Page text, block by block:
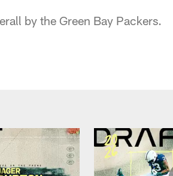
by the Green Bay Packers.